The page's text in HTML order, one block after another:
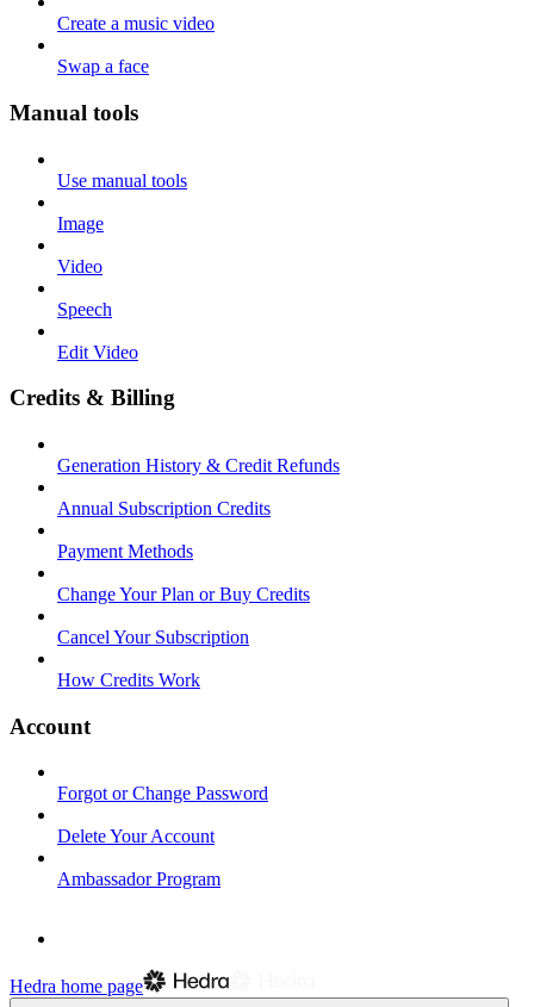
Create a music video
Swap a face
Manual tools
Use manual tools
Image
Video
Speech
Edit Video
Credits & Billing
Generation History & Credit Refunds
Annual Subscription Credits
Payment Methods
Change Your Plan or Buy Credits
Cancel Your Subscription
How Credits Work
Account
Forgot or Change Password
Delete Your Account
Ambassador Program
Hedra home page